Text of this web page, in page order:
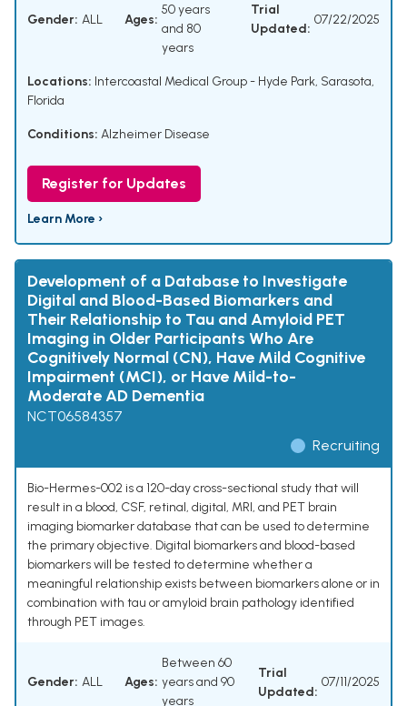
Gender: ALL Ages:
50 years
and 80
years
Trial
Updated:
07/22/2025
Locations: Intercoastal Medical Group - Hyde Park, Sarasota,
Florida
Conditions: Alzheimer Disease
Register for Updates
Learn More ›
Development of a Database to Investigate
Digital and Blood-Based Biomarkers and
Their Relationship to Tau and Amyloid PET
Imaging in Older Participants Who Are
Cognitively Normal (CN), Have Mild Cognitive
Impairment (MCI), or Have Mild-to-
Moderate AD Dementia
NCT06584357
Recruiting
Bio-Hermes-002 is a 120-day cross-sectional study that will
result in a blood, CSF, retinal, digital, MRI, and PET brain
imaging biomarker database that can be used to determine
the primary objective. Digital biomarkers and blood-based
biomarkers will be tested to determine whether a
meaningful relationship exists between biomarkers alone or in
combination with tau or amyloid brain pathology identified
through PET images.
Gender: ALL Ages:
Between 60
years and 90
years
Trial
Updated:
07/11/2025